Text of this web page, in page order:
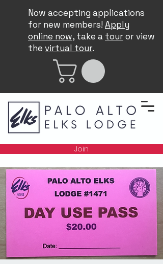
Now accepting applications
for new members! Apply
online now, take a touror view
the virtual tour.
Join